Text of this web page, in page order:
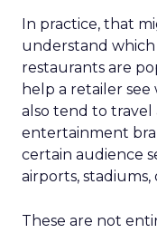
In practice, that
understand
restaurants are
help a retailer
also tend to travel
entertainment
certain audience
airports, stadiums,
These are not